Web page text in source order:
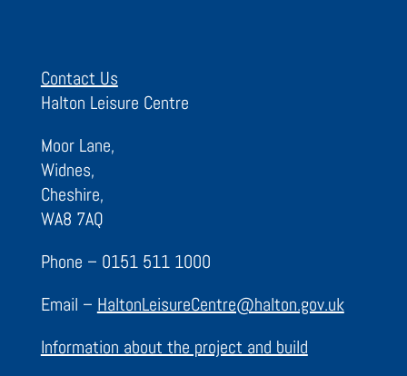
Contact Us
Halton Leisure Centre
Moor Lane,
Widnes,
Cheshire,
WA8 7AQ
Phone – 0151 511 1000
Email – HaltonLeisureCentre@halton.gov.uk
Information about the project and build